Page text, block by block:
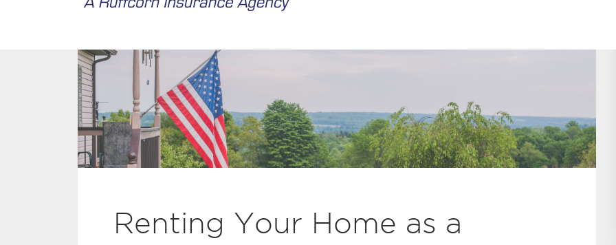
Renting Your Home as a